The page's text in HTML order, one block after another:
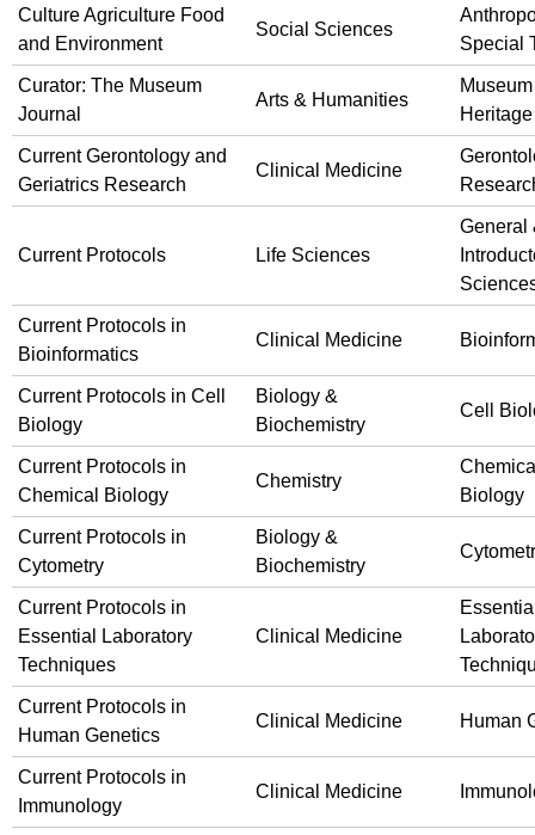
Culture Agriculture Food
and Environment
Social Sciences
Special
Curator: The Museum
Journal
Arts & Humanities
Current Gerontology and
Geriatrics Research
Clinical Medicine
Current Protocols Life Sciences
General
Current Protocols in
Bioinformatics
Clinical Medicine
Current Protocols in Cell
Biology
Biology &
Biochemistry
Cell
Current Protocols in
Chemical Biology
Chemistry
Biology
Current Protocols in
Cytometry
Biology &
Biochemistry
Current Protocols in
Essential Laboratory
Techniques
Clinical Medicine
Current Protocols in
Human Genetics
Clinical Medicine Human
Current Protocols in
Immunology
Clinical Medicine